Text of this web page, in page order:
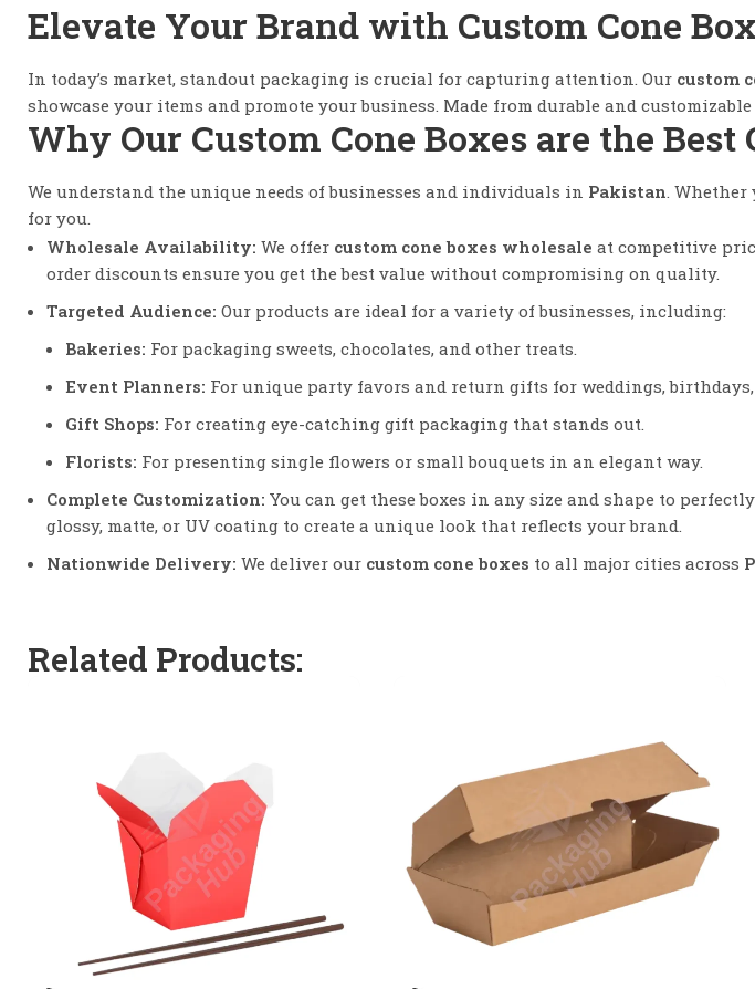
Elevate Your Brand with Custom Cone
In today’s market, standout packaging is crucial for capturing attention. Our custom
showcase your items and promote your business. Made from durable and
Why Our Custom Cone Boxes are the
We understand the unique needs of businesses and individuals in Pakistan. Whether
for you.
Wholesale Availability: We offer custom cone boxes wholesale at competitive
order discounts ensure you get the best value without compromising on quality.
Targeted Audience: Our products are ideal for a variety of businesses, including:
Bakeries: For packaging sweets, chocolates, and other treats.
Event Planners: For unique party favors and return gifts for weddings,
Gift Shops: For creating eye-catching gift packaging that stands out.
Florists: For presenting single flowers or small bouquets in an elegant way.
Complete Customization: You can get these boxes in any size and shape to
glossy, matte, or UV coating to create a unique look that reflects your brand.
Nationwide Delivery: We deliver our custom cone boxes to all major cities across
Related Products: